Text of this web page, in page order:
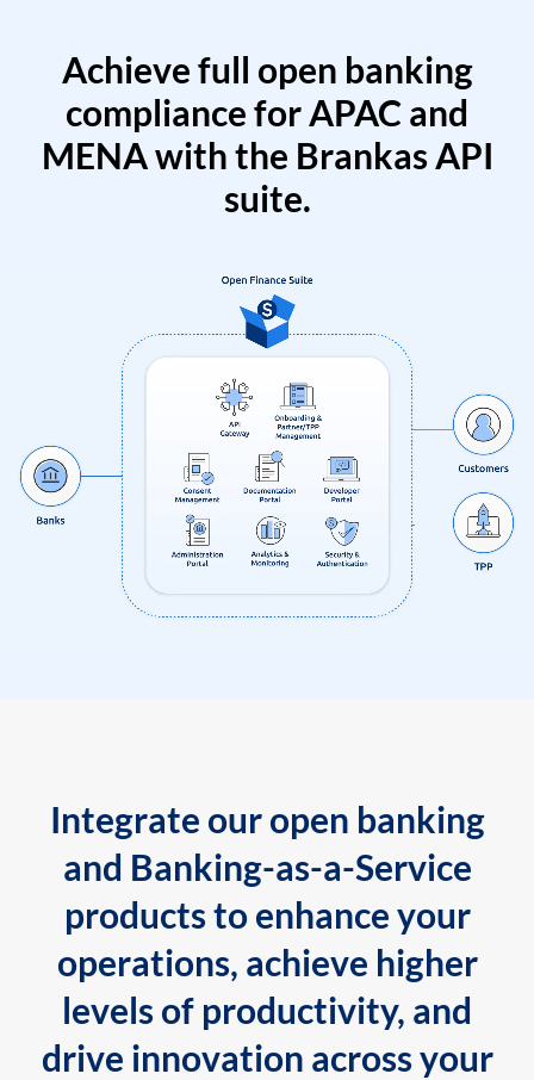
Achieve full open banking
compliance for APAC and
MENA with the Brankas API
suite.
Integrate our open banking
and Banking-as-a-Service
products to enhance your
operations, achieve higher
levels of productivity, and
drive innovation across your